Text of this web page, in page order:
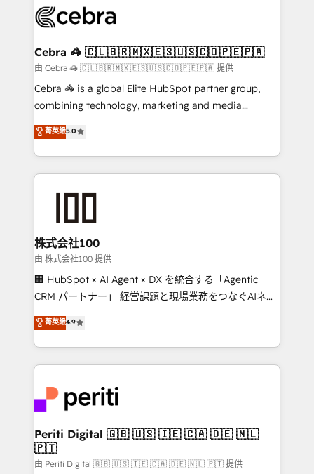
OneMetric that matters most: revenue.
Implementation & Migration · Native & Custom
Reporting & Analytics · GTM Architecture · Sales &
Marketing Enablement If you’re ready to elevate
HubSpot from “just your CRM” to your growth
infrastructure—let’s talk.
Cebra 🦓 🇨🇱🇧🇷🇲🇽🇪🇸🇺🇸🇨🇴🇵🇪🇵🇦
由 Cebra 🦓 🇨🇱🇧🇷🇲🇽🇪🇸🇺🇸🇨🇴🇵🇪🇵🇦 提供
Cebra 🦓 is a global Elite HubSpot partner group,
combining technology, marketing and media
expertise across Latin America and Southern
Europe, with teams across 7 countries. Born in Chile,
we combine local insight with international reach to
help businesses grow through technology, creativity,
end solutions that integrate CRM, AI automation,
inbound and loop marketing, content, and digital
creativity. Our multicultural team works in Spanish,
Portuguese, and English to design scalable strategies
that drive measurable growth. 🌎 Highlights: • 10+
Platform Migration Excellence. • Top 3 Partner of the
Year LATAM 2022, 2023, 2024, 2025. • Partner of the
business with HubSpot? Let Cebra’s experts help
you grow faster, smarter, and with impact.
菁英級5.0
株式会社100
由 株式会社100 提供
🏢 HubSpot × AI Agent × DX を統合する「Agentic
CRM パートナー」 経営課題と現場業務をつなぐAIネイ
ティブ・エージェンシーとして、HubSpot Eliteの実装
力で顧客フロント業務を再設計します。 💡 100inc は何
をする会社か？ HubSpotを共通基盤に、AIエージェン
トを組み込んだ顧客フロント業務（マーケティング・営
ィブ・エージェンシーです。事業部・グループ会社・部
門が分立する組織で、データと業務プロセスのサイロ化
を、CRMを軸とした全社共通基盤に再構築します。意
思決定者・PMO・現場担当者に並走します。 1️⃣
HubSpot導入・活用支援 顧客データの一元化から、
菁英級4.9
Periti Digital 🇬🇧 🇺🇸 🇮🇪 🇨🇦 🇩🇪 🇳🇱
🇵🇹
由 Periti Digital 🇬🇧 🇺🇸 🇮🇪 🇨🇦 🇩🇪 🇳🇱 🇵🇹 提供